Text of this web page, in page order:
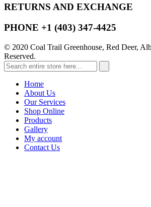
RETURNS AND EXCHANGE
PHONE +1 (403) 347-4425
© 2020 Coal Trail Greenhouse, Red Deer,
Reserved.
Home
About Us
Our Services
Shop Online
Products
Gallery
My account
Contact Us